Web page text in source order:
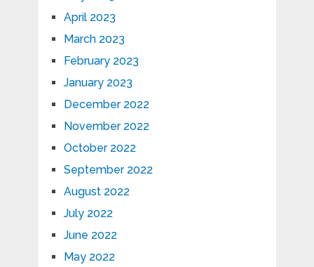
April 2023
March 2023
February 2023
January 2023
December 2022
November 2022
October 2022
September 2022
August 2022
July 2022
June 2022
May 2022